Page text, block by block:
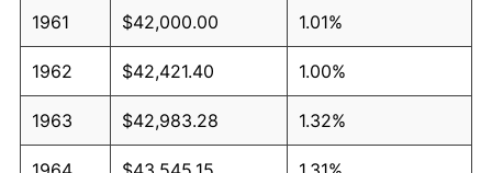
1961 $42,000.00 1.01%
1962 $42,421.40 1.00%
1963 $42,983.28 1.32%